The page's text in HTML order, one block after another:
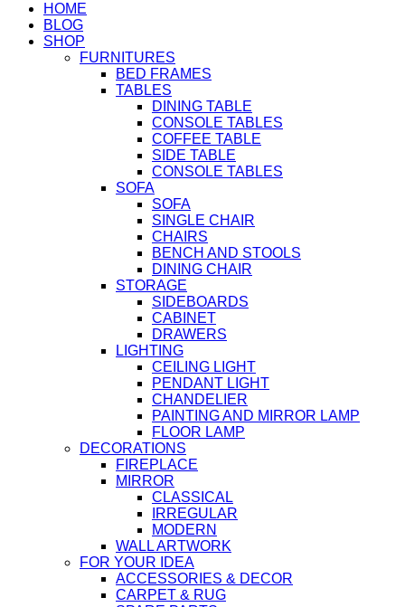
HOME
BLOG
SHOP
FURNITURES
BED FRAMES
TABLES
DINING TABLE
CONSOLE TABLES
COFFEE TABLE
SIDE TABLE
CONSOLE TABLES
SOFA
SOFA
SINGLE CHAIR
CHAIRS
BENCH AND STOOLS
DINING CHAIR
STORAGE
SIDEBOARDS
CABINET
DRAWERS
LIGHTING
CEILING LIGHT
PENDANT LIGHT
CHANDELIER
PAINTING AND MIRROR LAMP
FLOOR LAMP
DECORATIONS
FIREPLACE
MIRROR
CLASSICAL
IRREGULAR
MODERN
WALL ARTWORK
FOR YOUR IDEA
ACCESSORIES & DECOR
CARPET & RUG